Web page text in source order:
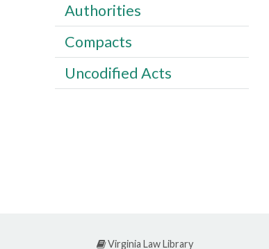
Authorities
Compacts
Uncodified Acts
Virginia Law Library